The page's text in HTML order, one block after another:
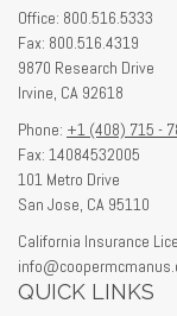
Office: 800.516.5333
Fax: 800.516.4319
9870 Research Drive
Irvine, CA 92618
Phone: +1 (408) 715 -
Fax: 14084532005
101 Metro Drive
San Jose, CA 95110
California Insurance
QUICK LINKS